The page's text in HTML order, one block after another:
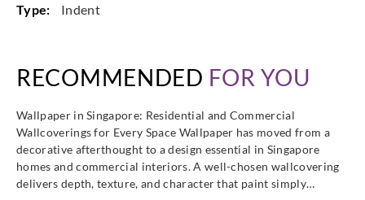
Type: Indent
RECOMMENDED FOR YOU
Wallpaper in Singapore: Residential and Commercial
Wallcoverings for Every Space Wallpaper has moved from a
decorative afterthought to a design essential in Singapore
homes and commercial interiors. A well-chosen wallcovering
delivers depth, texture, and character that paint simply…